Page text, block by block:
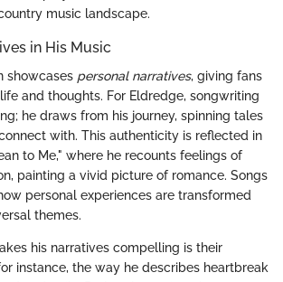
music landscape.
in His Music
showcases personal narratives, giving fans
and thoughts. For Eldredge, songwriting
he draws from his journey, spinning tales
with. This authenticity is reflected in
to Me," where he recounts feelings of
painting a vivid picture of romance. Songs
personal experiences are transformed
themes.
his narratives compelling is their
instance, the way he describes heartbreak